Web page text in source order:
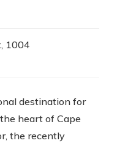
1004
destination for
heart of Cape
the recently